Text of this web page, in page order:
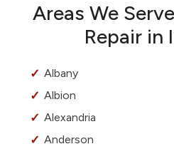
Areas We
Repair in
Albany
Albion
Alexandria
Anderson